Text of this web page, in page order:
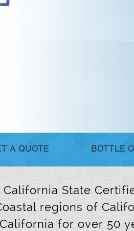
A QUOTE BOTTLE
State
regions of
for over 50